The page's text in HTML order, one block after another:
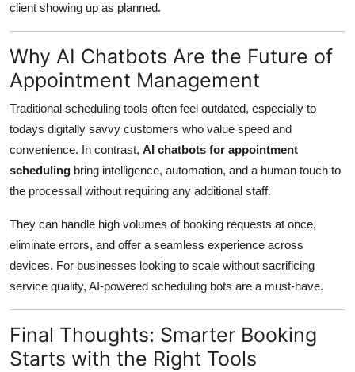
client showing up as planned.
Why AI Chatbots Are the Future of
Appointment Management
Traditional scheduling tools often feel outdated, especially to
todays digitally savvy customers who value speed and
convenience. In contrast, AI chatbots for appointment
scheduling bring intelligence, automation, and a human touch to
the processall without requiring any additional staff.
They can handle high volumes of booking requests at once,
eliminate errors, and offer a seamless experience across
devices. For businesses looking to scale without sacrificing
service quality, AI-powered scheduling bots are a must-have.
Final Thoughts: Smarter Booking
Starts with the Right Tools